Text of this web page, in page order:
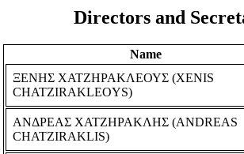
Directors and
Name
ΞΕΝΗΣ ΧΑΤΖΗΡΑΚΛΕΟΥΣ (XENIS
CHATZIRAKLEOYS)
ΑΝΔΡΕΑΣ ΧΑΤΖΗΡΑΚΛΗΣ (ANDREAS
CHATZIRAKLIS)